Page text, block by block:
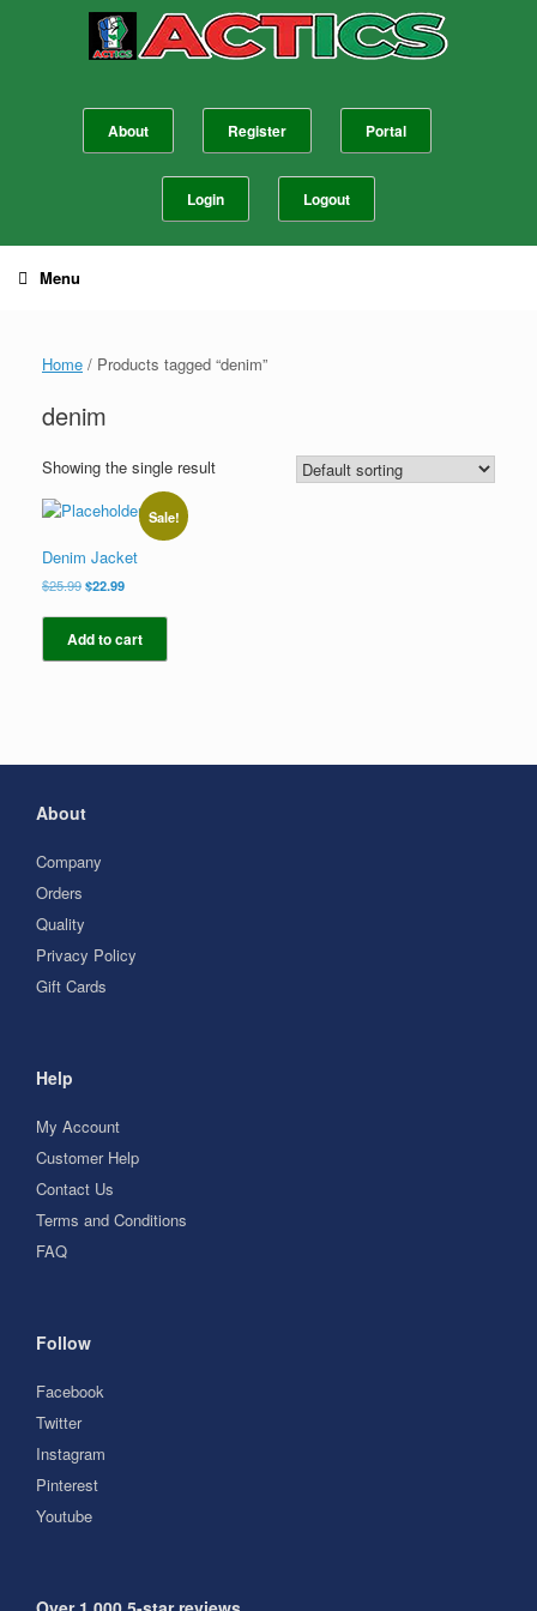
About Register Portal
Login Logout
Menu
Home / Products tagged “denim”
denim
Showing the single result
Sale!
Denim Jacket
$25.99Original
was:
$25.99.
$22.99Current
is:
$22.99.
Add to cart
About
Company
Orders
Quality
Privacy Policy
Gift Cards
Help
My Account
Customer Help
Contact Us
Terms and Conditions
FAQ
Follow
Facebook
Twitter
Instagram
Pinterest
Youtube